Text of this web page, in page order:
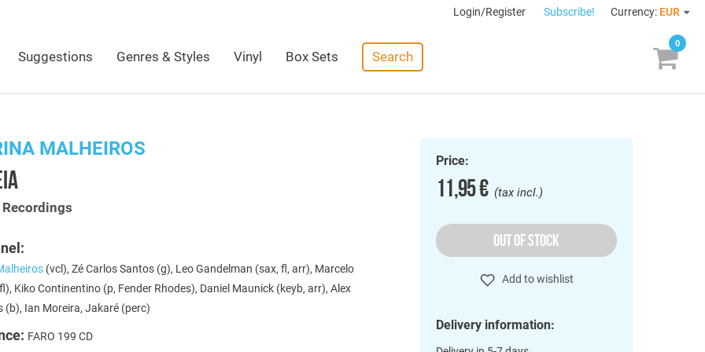
Login/Register Subscribe! Currency: EUR
Suggestions Genres & Styles Vinyl Box Sets Search
0
MALHEIROS
Recordings
(vcl), Zé Carlos Santos (g), Leo Gandelman (sax, fl, arr), Marcelo
Kiko Continentino (p, Fender Rhodes), Daniel Maunick (keyb, arr), Alex
(b), Ian Moreira, Jakaré (perc)
FARO 199 CD
Price:
11,95 €(tax incl.)
OUT OF STOCK
Add to wishlist
Delivery information: